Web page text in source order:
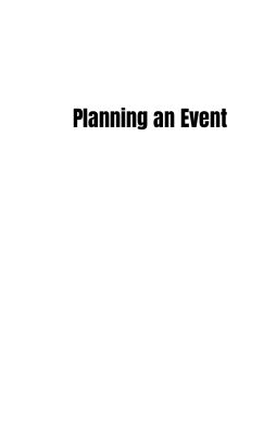
Planning an Event